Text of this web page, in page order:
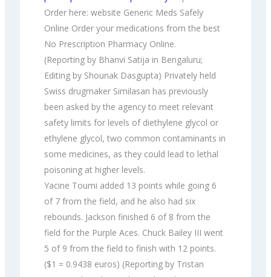
Order here: website Generic Meds Safely
Online Order your medications from the best
No Prescription Pharmacy Online.
(Reporting by Bhanvi Satija in Bengaluru;
Editing by Shounak Dasgupta) Privately held
Swiss drugmaker Similasan has previously
been asked by the agency to meet relevant
safety limits for levels of diethylene glycol or
ethylene glycol, two common contaminants in
some medicines, as they could lead to lethal
poisoning at higher levels.
Yacine Toumi added 13 points while going 6
of 7 from the field, and he also had six
rebounds. Jackson finished 6 of 8 from the
field for the Purple Aces. Chuck Bailey III went
5 of 9 from the field to finish with 12 points.
($1 = 0.9438 euros) (Reporting by Tristan